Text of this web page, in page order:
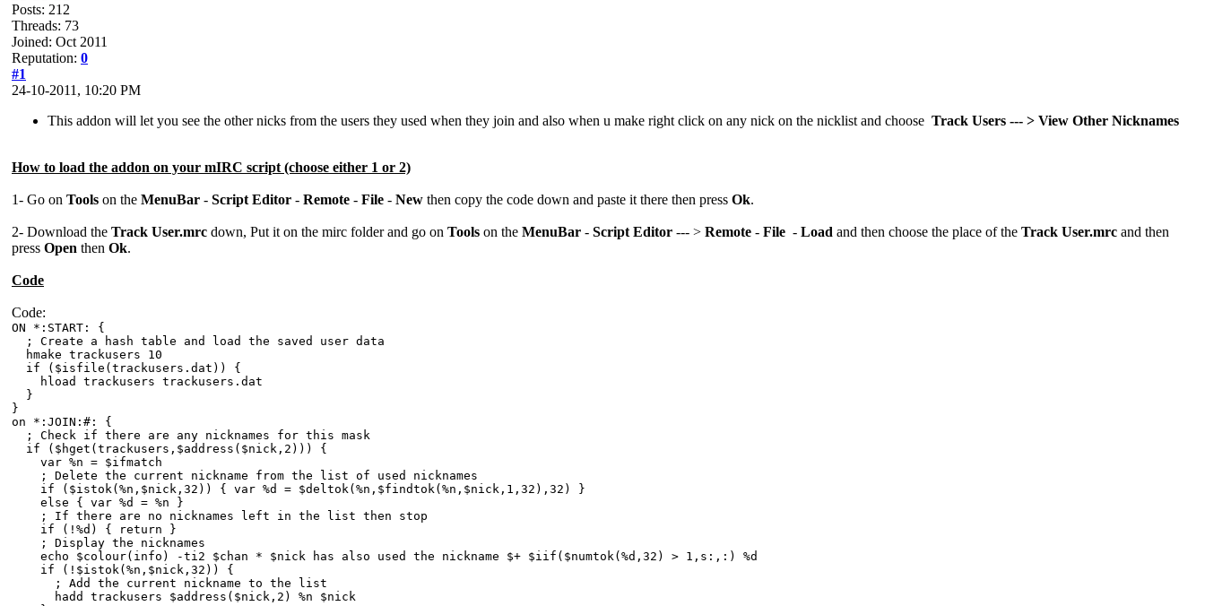
Posts: 212
Threads: 73
Joined: Oct 2011
Reputation: 0
#1
24-10-2011, 10:20 PM
This addon will let you see the other nicks from the users they used when they join and also when u make right click on any nick on the nicklist and choose Track Users --- > View Other Nicknames
How to load the addon on your mIRC script (choose either 1 or 2)
1- Go on Tools on the MenuBar - Script Editor - Remote - File - New then copy the code down and paste it there then press Ok.
2- Download the Track User.mrc down, Put it on the mirc folder and go on Tools on the MenuBar - Script Editor --- > Remote - File - Load and then choose the place of the Track User.mrc and then
press Open then Ok.
Code
Code:
ON *:START: {
; Create a hash table and load the saved user data
hmake trackusers 10
if ($isfile(trackusers.dat)) {
hload trackusers trackusers.dat
}
}
on *:JOIN:#: {
; Check if there are any nicknames for this mask
if ($hget(trackusers,$address($nick,2))) {
var %n = $ifmatch
; Delete the current nickname from the list of used nicknames
if ($istok(%n,$nick,32)) { var %d = $deltok(%n,$findtok(%n,$nick,1,32),32) }
else { var %d = %n }
; If there are no nicknames left in the list then stop
if (!%d) { return }
; Display the nicknames
echo $colour(info) -ti2 $chan * $nick has also used the nickname $+ $iif($numtok(%d,32) > 1,s:,:) %d
if (!$istok(%n,$nick,32)) {
; Add the current nickname to the list
hadd trackusers $address($nick,2) %n $nick